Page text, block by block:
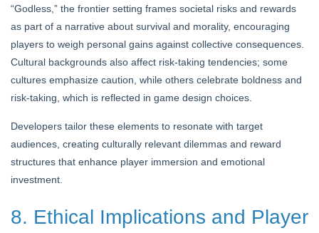
“Godless,” the frontier setting frames societal risks and rewards
as part of a narrative about survival and morality, encouraging
players to weigh personal gains against collective consequences.
Cultural backgrounds also affect risk-taking tendencies; some
cultures emphasize caution, while others celebrate boldness and
risk-taking, which is reflected in game design choices.
Developers tailor these elements to resonate with target
audiences, creating culturally relevant dilemmas and reward
structures that enhance player immersion and emotional
investment.
8. Ethical Implications and Player